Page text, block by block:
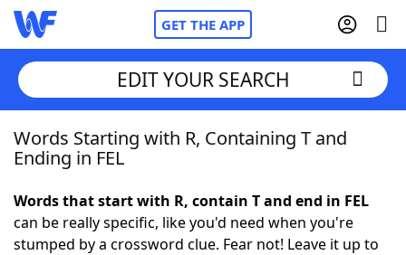
GET THE APP
Home
NYT Crossplay Cheat
EDIT YOUR SEARCH
Words Starting with R, Containing T and
Ending in FEL
Words that start with R, contain T and end in FEL
can be really specific, like you'd need when you're
stumped by a crossword clue. Fear not! Leave it up to